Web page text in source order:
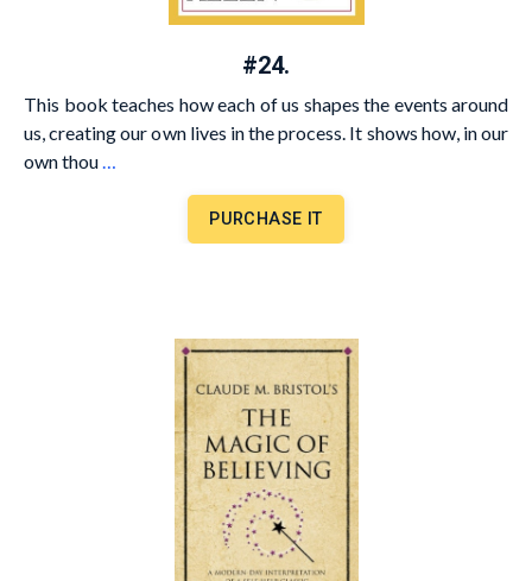
#24.
This book teaches how each of us shapes the events around
us, creating our own lives in the process. It shows how, in our
own thou…
PURCHASE IT